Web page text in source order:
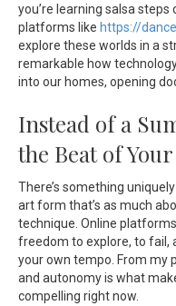
you’re learning salsa
platforms like https://
explore these worlds in a
remarkable how
into our homes, opening
Instead of a
the Beat of
There’s something
art form that’s as much
technique. Online
freedom to explore, to fail,
your own tempo. From my
and autonomy is what
compelling right now.